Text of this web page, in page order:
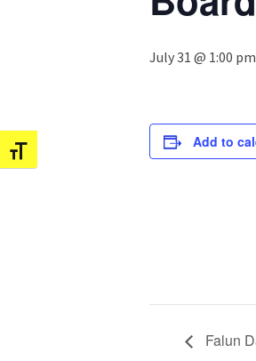
Toggle Font size
July 31 @ 1:00 pm
Add to
Falun